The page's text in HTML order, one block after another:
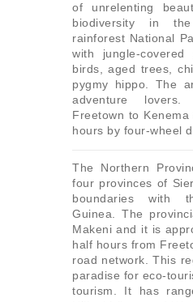
of unrelenting
biodiversity in
rainforest National
with jungle-
birds, aged trees,
pygmy hippo. The
adventure
Freetown to
hours by four-wheel
The Northern
four provinces of
boundaries with
Guinea. The
Makeni and it is
half hours from
road network. This
paradise for eco-
tourism. It has